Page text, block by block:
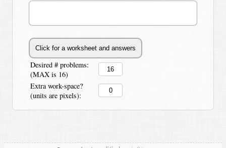
Desired # problems:
(MAX is 16)
Extra work-space?
(units are pixels):